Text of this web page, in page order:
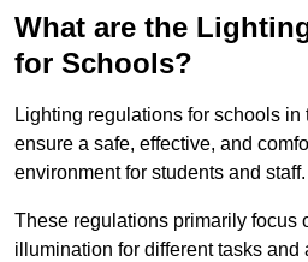
What are the
for Schools?
Lighting regulations for schools
ensure a safe, effective, and
environment for students and staff.
These regulations primarily focus
illumination for different tasks and